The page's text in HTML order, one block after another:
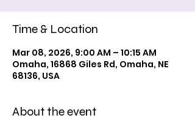
Time & Location
Mar 08, 2026, 9:00 AM – 10:15 AM
Omaha, 16868 Giles Rd, Omaha, NE
68136, USA
About the event